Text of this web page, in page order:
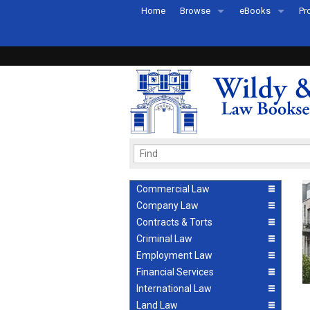
Home Browse
Recently Published
eBooks
eBook FAQs
Commercial Law
Company Law
Contracts & Torts
Criminal Law
Employment Law
Financial Services
International Law
Land Law